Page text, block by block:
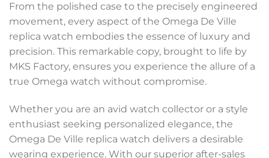
From the polished case to the precisely engineered
movement, every aspect of the Omega De Ville
replica watch embodies the essence of luxury and
precision. This remarkable copy, brought to life by
MKS Factory, ensures you experience the allure of a
true Omega watch without compromise.
Whether you are an avid watch collector or a style
enthusiast seeking personalized elegance, the
Omega De Ville replica watch delivers a desirable
wearing experience. With our superior after-sales